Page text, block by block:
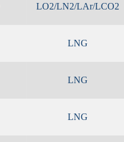
LO2/LN2/LAr/LCO2
LNG
LNG
LNG